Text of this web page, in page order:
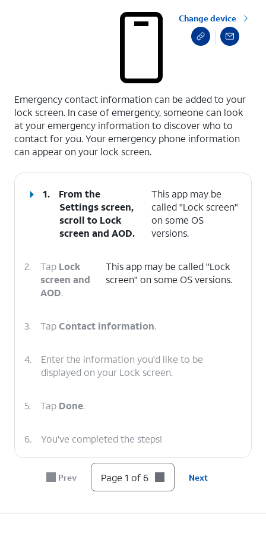
Change device
Emergency contact information can be added to your
lock screen. In case of emergency, someone can look
at your emergency information to discover who to
contact for you. Your emergency phone information
can appear on your lock screen.
1.
From the
Settings screen,
scroll to Lock
screen and AOD.
This app may be
called "Lock screen"
on some OS
versions.
2. Tap Lock
screen and
AOD.
This app may be called "Lock
screen" on some OS versions.
3. TapContact information.
4.
Enter the information you'd like to be
displayed on your Lock screen.
5. Tap Done.
6. You've completed the steps!
Prev Page 1 of 6 Next